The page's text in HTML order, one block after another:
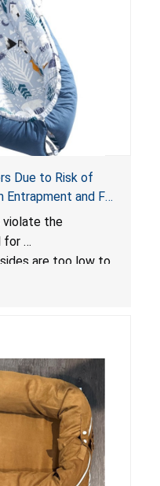
Due to Risk of
and Fall
for Infant
violate the
for
sides are too low to
fall hazard if used
violations create
and can cause